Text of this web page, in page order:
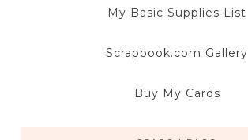
My Basic Supplies List
Scrapbook.com Gallery
Buy My Cards